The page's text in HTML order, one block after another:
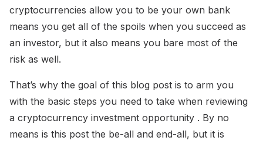
cryptocurrencies allow you to be your own bank
means you get all of the spoils when you succeed as
an investor, but it also means you bare most of the
risk as well.
That’s why the goal of this blog post is to arm you
with the basic steps you need to take when reviewing
a cryptocurrency investment opportunity . By no
means is this post the be-all and end-all, but it is